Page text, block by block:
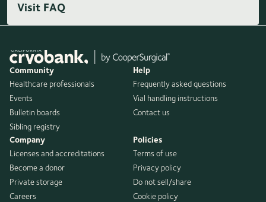
Visit FAQ
Community
Healthcare professionals
Events
Bulletin boards
Sibling registry
Help
Frequently asked questions
Vial handling instructions
Contact us
Company
Licenses and accreditations
Become a donor
Private storage
Careers
Policies
Terms of use
Privacy policy
Do not sell/share
Cookie policy